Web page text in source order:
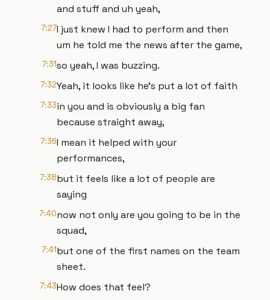
and stuff and uh yeah,
7:27I just knew I had to perform and then
um he told me the news after the game,
7:31so yeah, I was buzzing.
7:32Yeah, it looks like he's put a lot of faith
7:33in you and is obviously a big fan
because straight away,
7:36I mean it helped with your
performances,
7:38but it feels like a lot of people are
saying
7:40now not only are you going to be in the
squad,
7:41but one of the first names on the team
sheet.
7:43How does that feel?